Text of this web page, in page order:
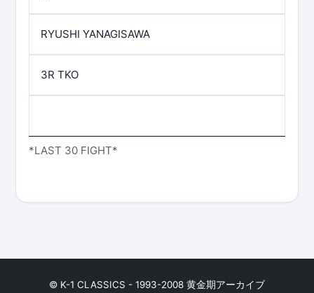
*LAST 30 FIGHT*
RYUSHI YANAGISAWA
3R TKO
© K-1 CLASSICS - 1993-2008 黄金期アーカイブ